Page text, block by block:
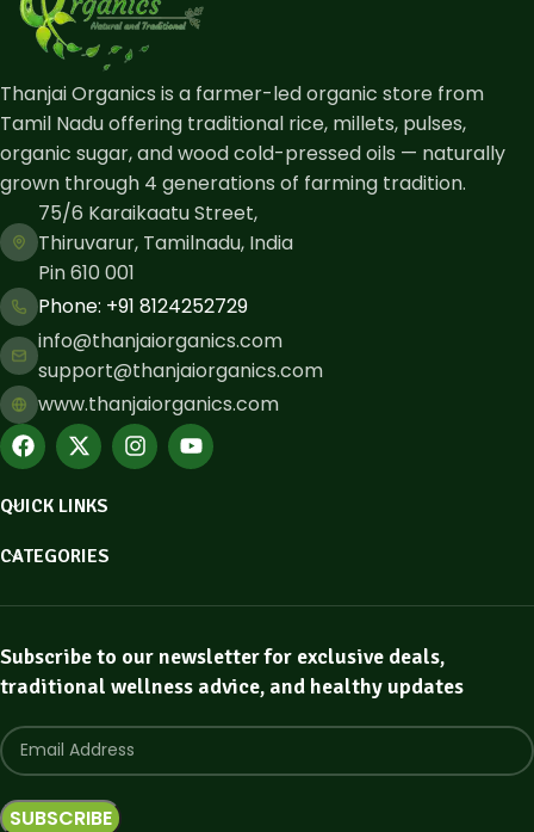
Thanjai Organics is a farmer-led organic store from
Tamil Nadu offering traditional rice, millets, pulses,
organic sugar, and wood cold-pressed oils — naturally
grown through 4 generations of farming tradition.
75/6 Karaikaatu Street,
Thiruvarur, Tamilnadu, India
Pin 610 001
Phone: ​+91 8124252729
info@thanjaiorganics.com
support@thanjaiorganics.com
www.thanjaiorganics.com
QUICK LINKS
CATEGORIES
Subscribe to our newsletter for exclusive deals,
traditional wellness advice, and healthy updates